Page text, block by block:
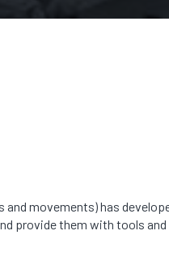
and movements) has
provide them with tools